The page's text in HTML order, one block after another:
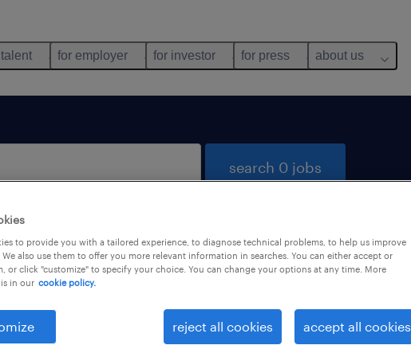
for employer for investor for press about us
search 0 jobs
not find any jobs with these filters. You may want to
your filter criteria to get more results. The following
may help:
to provide you with a tailored experience, to diagnose technical problems, to help us improve
also use them to offer you more relevant information in searches. You can either accept or
or click "customize" to specify your choice. You can change your options at any time. More
in our cookie policy.
reject all cookies accept all cookies